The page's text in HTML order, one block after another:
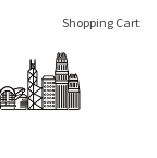
Shopping Cart